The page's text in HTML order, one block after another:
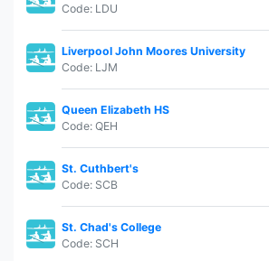
Code: LDU
Liverpool John Moores University
Code: LJM
Queen Elizabeth HS
Code: QEH
St. Cuthbert's
Code: SCB
St. Chad's College
Code: SCH